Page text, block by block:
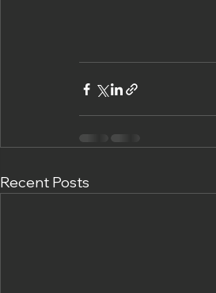
Recent Posts